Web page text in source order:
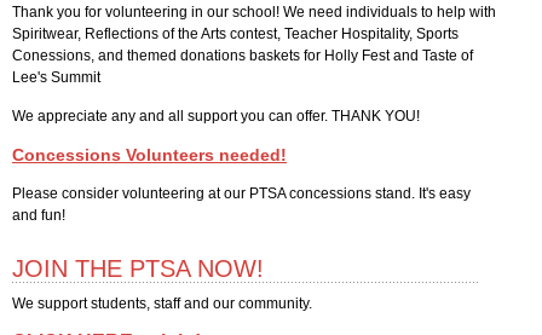
JOIN THE PTSA NOW!